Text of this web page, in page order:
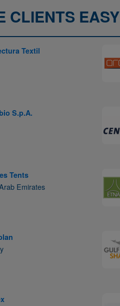
CLIENTS EASY
Textil
S.p.A.
Tents
Emirates